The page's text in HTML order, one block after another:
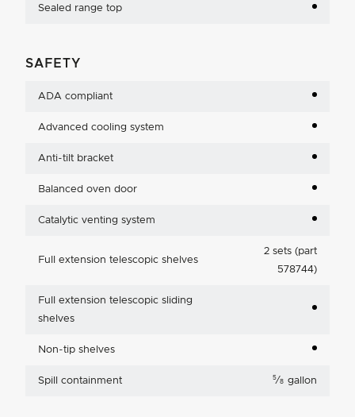
Sealed range top
SAFETY
ADA compliant
Advanced cooling system
Anti-tilt bracket
Balanced oven door
Catalytic venting system
Full extension telescopic shelves
2 sets (part
578744)
Full extension telescopic sliding
shelves
Non-tip shelves
Spill containment 5⁄8 gallon